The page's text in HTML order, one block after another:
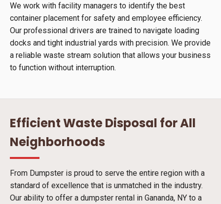
We work with facility managers to identify the best
container placement for safety and employee efficiency.
Our professional drivers are trained to navigate loading
docks and tight industrial yards with precision. We provide
a reliable waste stream solution that allows your business
to function without interruption.
Efficient Waste Disposal for All
Neighborhoods
From Dumpster is proud to serve the entire region with a
standard of excellence that is unmatched in the industry.
Our ability to offer a dumpster rental in Gananda, NY to a